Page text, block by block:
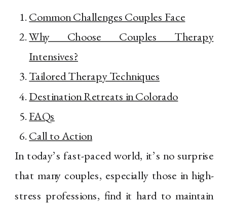
Common Challenges Couples Face
Why Choose Couples Therapy
Intensives?
Tailored Therapy Techniques
Destination Retreats in Colorado
FAQs
Call to Action
In today’s fast-paced world, it’s no surprise
that many couples, especially those in high-
stress professions, find it hard to maintain